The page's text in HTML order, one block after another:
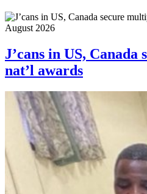
August 2026
J’cans in US, Canada
nat’l awards